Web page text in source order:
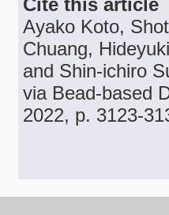
Cite this article
Ayako Koto,
Chuang,
and Shin-ichiro
via Bead-based
2022, p. 3123-